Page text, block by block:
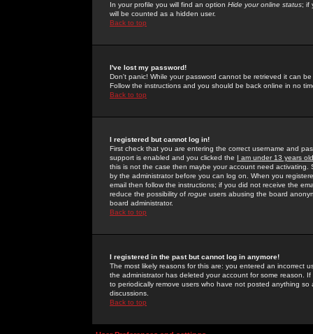
In your profile you will find an option Hide your online status; if
will be counted as a hidden user.
Back to top
I've lost my password!
Don't panic! While your password cannot be retrieved it can
Follow the instructions and you should be back online in no
Back to top
I registered but cannot log in!
First check that you are entering the correct username and
support is enabled and you clicked the I am under 13 years old
this is not the case then maybe your account need activating.
by the administrator before you can log on. When you
email then follow the instructions; if you did not receive the
reduce the possibility of rogue users abusing the board
board administrator.
Back to top
I registered in the past but cannot log in anymore!
The most likely reasons for this are: you entered an incorrect
the administrator has deleted your account for some reason.
to periodically remove users who have not posted anything
discussions.
Back to top